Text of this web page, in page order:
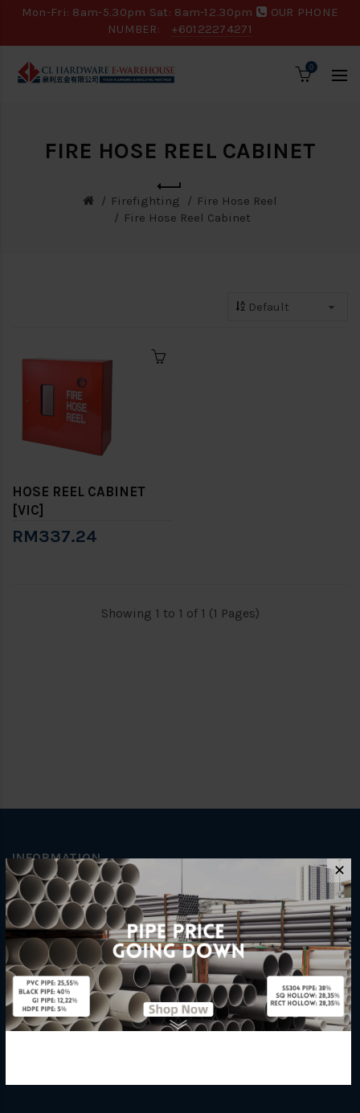
Mon-Fri: 8am-5.30pm Sat: 8am-12.30pm
OUR PHONE
NUMBER:
+60122274271
0
FIRE HOSE REEL CABINET
Firefighting
Fire Hose Reel
Fire Hose Reel Cabinet
HOSE REEL CABINET
[VIC]
RM337.24
Showing 1 to 1 of 1 (1 Pages)
INFORMATION
How To Order
About Us
Delivery Information
Privacy Policy
Refund / Return Policy
Terms & Conditions
✕